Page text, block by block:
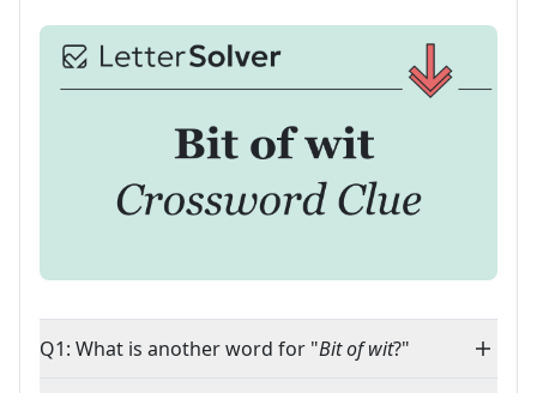
Q1: What is another word for "Bit of wit?"